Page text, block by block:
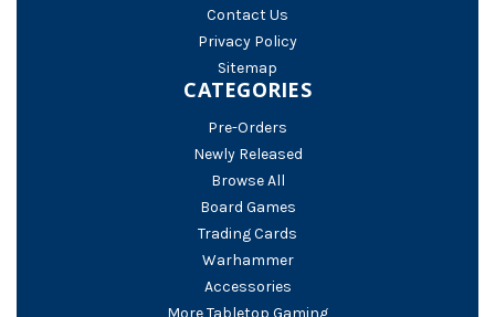
Contact Us
Privacy Policy
Sitemap
CATEGORIES
Pre-Orders
Newly Released
Browse All
Board Games
Trading Cards
Warhammer
Accessories
More Tabletop Gaming